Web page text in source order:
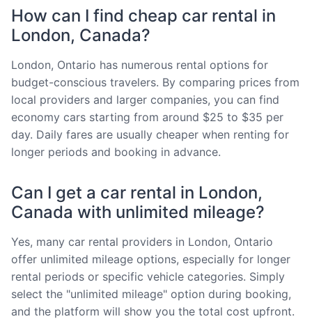
How can I find cheap car rental in
London, Canada?
London, Ontario has numerous rental options for
budget-conscious travelers. By comparing prices from
local providers and larger companies, you can find
economy cars starting from around $25 to $35 per
day. Daily fares are usually cheaper when renting for
longer periods and booking in advance.
Can I get a car rental in London,
Canada with unlimited mileage?
Yes, many car rental providers in London, Ontario
offer unlimited mileage options, especially for longer
rental periods or specific vehicle categories. Simply
select the "unlimited mileage" option during booking,
and the platform will show you the total cost upfront.